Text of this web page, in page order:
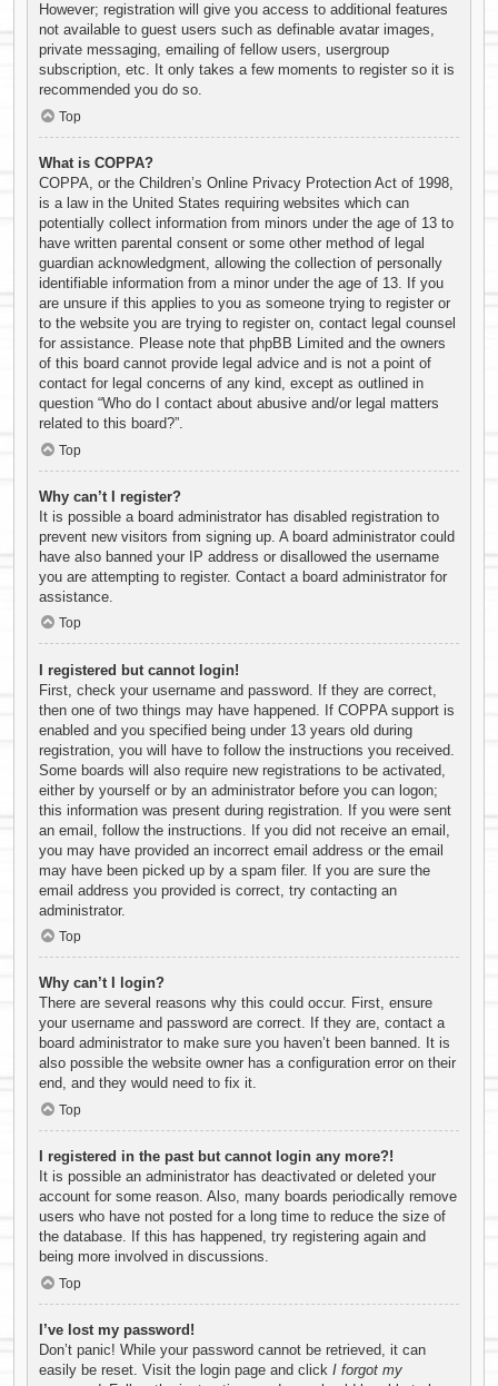
However; registration will give you access to additional features
not available to guest users such as definable avatar images,
private messaging, emailing of fellow users, usergroup
subscription, etc. It only takes a few moments to register so it is
recommended you do so.
Top
What is COPPA?
COPPA, or the Children’s Online Privacy Protection Act of 1998,
is a law in the United States requiring websites which can
potentially collect information from minors under the age of 13 to
have written parental consent or some other method of legal
guardian acknowledgment, allowing the collection of personally
identifiable information from a minor under the age of 13. If you
are unsure if this applies to you as someone trying to register or
to the website you are trying to register on, contact legal counsel
for assistance. Please note that phpBB Limited and the owners
of this board cannot provide legal advice and is not a point of
contact for legal concerns of any kind, except as outlined in
question “Who do I contact about abusive and/or legal matters
related to this board?”.
Top
Why can’t I register?
It is possible a board administrator has disabled registration to
prevent new visitors from signing up. A board administrator could
have also banned your IP address or disallowed the username
you are attempting to register. Contact a board administrator for
assistance.
Top
I registered but cannot login!
First, check your username and password. If they are correct,
then one of two things may have happened. If COPPA support is
enabled and you specified being under 13 years old during
registration, you will have to follow the instructions you received.
Some boards will also require new registrations to be activated,
either by yourself or by an administrator before you can logon;
this information was present during registration. If you were sent
an email, follow the instructions. If you did not receive an email,
you may have provided an incorrect email address or the email
may have been picked up by a spam filer. If you are sure the
email address you provided is correct, try contacting an
administrator.
Top
Why can’t I login?
There are several reasons why this could occur. First, ensure
your username and password are correct. If they are, contact a
board administrator to make sure you haven’t been banned. It is
also possible the website owner has a configuration error on their
end, and they would need to fix it.
Top
I registered in the past but cannot login any more?!
It is possible an administrator has deactivated or deleted your
account for some reason. Also, many boards periodically remove
users who have not posted for a long time to reduce the size of
the database. If this has happened, try registering again and
being more involved in discussions.
Top
I’ve lost my password!
Don’t panic! While your password cannot be retrieved, it can
easily be reset. Visit the login page and click I forgot my